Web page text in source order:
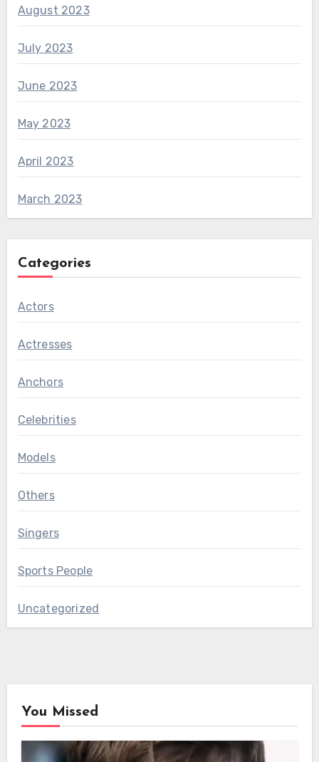
August 2023
July 2023
June 2023
May 2023
April 2023
March 2023
Categories
Actors
Actresses
Anchors
Celebrities
Models
Others
Singers
Sports People
Uncategorized
You Missed